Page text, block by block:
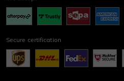
Secure certification